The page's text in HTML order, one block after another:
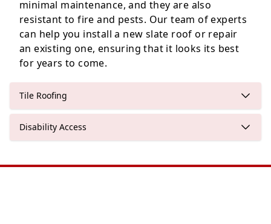
minimal maintenance, and they are also
resistant to fire and pests. Our team of experts
can help you install a new slate roof or repair
an existing one, ensuring that it looks its best
for years to come.
Tile Roofing
Disability Access